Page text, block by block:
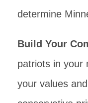
determine
Build Your
patriots in your
your values